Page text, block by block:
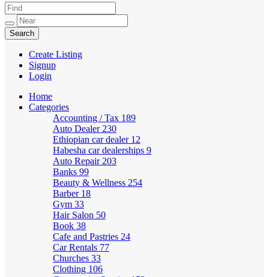
Create Listing
Signup
Login
Home
Categories
Accounting / Tax 189
Auto Dealer 230
Ethiopian car dealer 12
Habesha car dealerships 9
Auto Repair 203
Banks 99
Beauty & Wellness 254
Barber 18
Gym 33
Hair Salon 50
Book 38
Cafe and Pastries 24
Car Rentals 77
Churches 33
Clothing 106